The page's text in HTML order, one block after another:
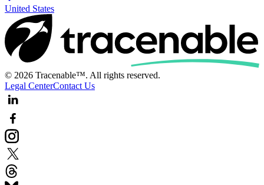
United States
© 2026 Tracenable™. All rights reserved.
Legal CenterContact Us